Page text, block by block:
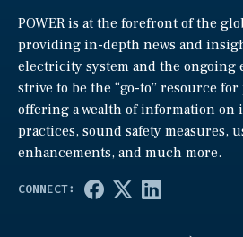
POWER is at the forefront of the
providing in-depth news and
electricity system and the ongoing
strive to be the “go-to” resource
offering a wealth of information on
practices, sound safety measures,
enhancements, and much more.